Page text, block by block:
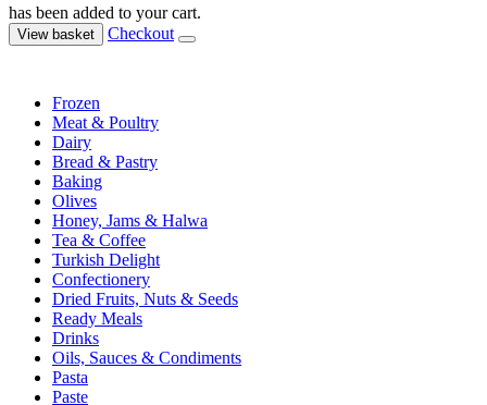
has been added to your cart.
View basket Checkout
Frozen
Meat & Poultry
Dairy
Bread & Pastry
Baking
Olives
Honey, Jams & Halwa
Tea & Coffee
Turkish Delight
Confectionery
Dried Fruits, Nuts & Seeds
Ready Meals
Drinks
Oils, Sauces & Condiments
Pasta
Paste